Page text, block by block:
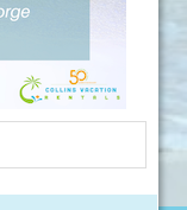
booking